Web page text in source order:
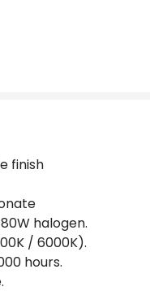
finish
halogen.
/ 6000K).
hours.